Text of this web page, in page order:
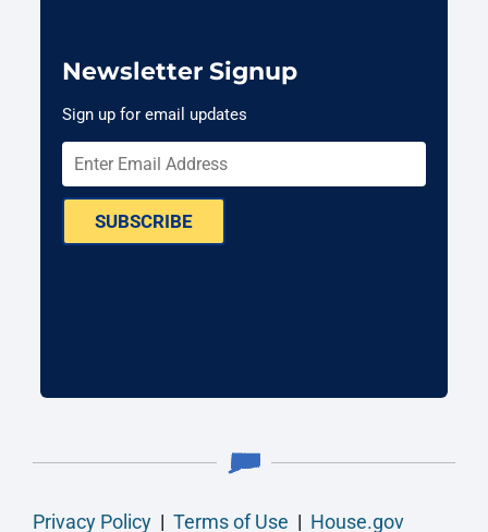
Newsletter Signup
Sign up for email updates
SUBSCRIBE
Privacy Policy | Terms of Use | House.gov